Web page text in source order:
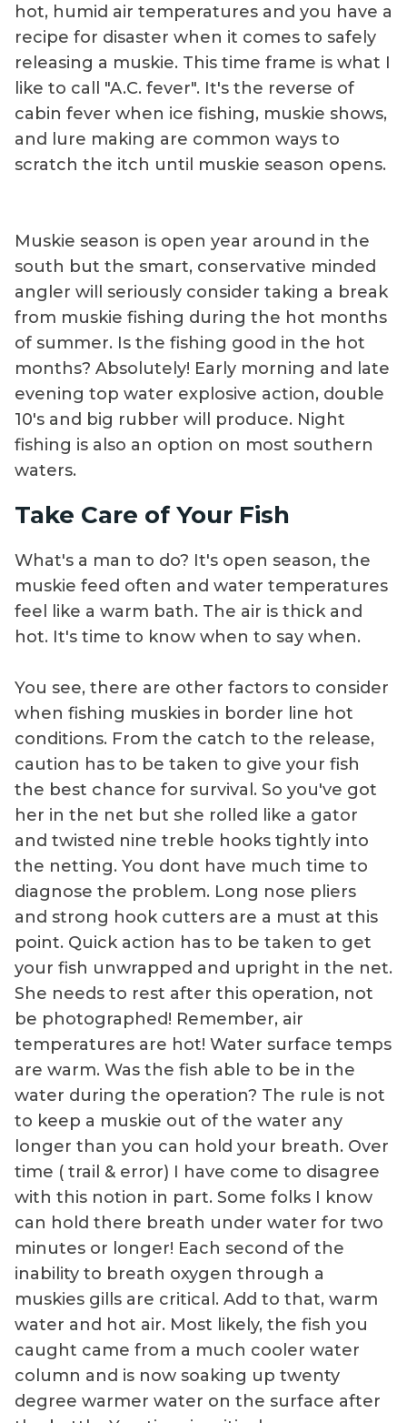
hot, humid air temperatures and you have a
recipe for disaster when it comes to safely
releasing a muskie. This time frame is what I
like to call "A.C. fever". It's the reverse of
cabin fever when ice fishing, muskie shows,
and lure making are common ways to
scratch the itch until muskie season opens.
Muskie season is open year around in the
south but the smart, conservative minded
angler will seriously consider taking a break
from muskie fishing during the hot months
of summer. Is the fishing good in the hot
months? Absolutely! Early morning and late
evening top water explosive action, double
10's and big rubber will produce. Night
fishing is also an option on most southern
waters.
Take Care of Your Fish
What's a man to do? It's open season, the
muskie feed often and water temperatures
feel like a warm bath. The air is thick and
hot. It's time to know when to say when.
You see, there are other factors to consider
when fishing muskies in border line hot
conditions. From the catch to the release,
caution has to be taken to give your fish
the best chance for survival. So you've got
her in the net but she rolled like a gator
and twisted nine treble hooks tightly into
the netting. You dont have much time to
diagnose the problem. Long nose pliers
and strong hook cutters are a must at this
point. Quick action has to be taken to get
your fish unwrapped and upright in the net.
She needs to rest after this operation, not
be photographed! Remember, air
temperatures are hot! Water surface temps
are warm. Was the fish able to be in the
water during the operation? The rule is not
to keep a muskie out of the water any
longer than you can hold your breath. Over
time ( trail & error) I have come to disagree
with this notion in part. Some folks I know
can hold there breath under water for two
minutes or longer! Each second of the
inability to breath oxygen through a
muskies gills are critical. Add to that, warm
water and hot air. Most likely, the fish you
caught came from a much cooler water
column and is now soaking up twenty
degree warmer water on the surface after